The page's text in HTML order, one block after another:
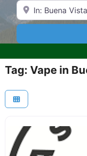
Search by Zip
Tag: Vape in